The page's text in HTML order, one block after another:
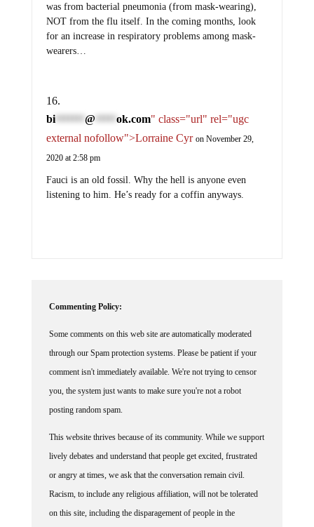
was from bacterial pneumonia (from mask-wearing),
NOT from the flu itself. In the coming months, look
for an increase in respiratory problems among mask-
wearers…
bi******* @ ok.com" class="url" rel="ugc
external nofollow">Lorraine Cyr on November 29,
2020 at 2:58 pm
Fauci is an old fossil. Why the hell is anyone even
listening to him. He’s ready for a coffin anyways.
Commenting Policy:
Some comments on this web site are automatically moderated
through our Spam protection systems. Please be patient if your
comment isn't immediately available. We're not trying to censor
you, the system just wants to make sure you're not a robot
posting random spam.
This website thrives because of its community. While we support
lively debates and understand that people get excited, frustrated
or angry at times, we ask that the conversation remain civil.
Racism, to include any religious affiliation, will not be tolerated
on this site, including the disparagement of people in the